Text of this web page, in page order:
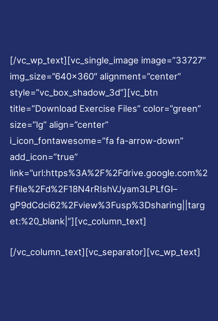
[/vc_wp_text][vc_single_image image=”33727″
img_size=”640×360″ alignment=”center”
style=”vc_box_shadow_3d”][vc_btn
title=”Download Exercise Files” color=”green”
size=”lg” align=”center”
i_icon_fontawesome=”fa fa-arrow-down”
add_icon=”true”
link=”url:https%3A%2F%2Fdrive.google.com%2
Ffile%2Fd%2F18N4rRIshVJyam3LPLfGl–
gP9dCdci62%2Fview%3Fusp%3Dsharing||targ
et:%20_blank|”][vc_column_text]
[/vc_column_text][vc_separator][vc_wp_text]